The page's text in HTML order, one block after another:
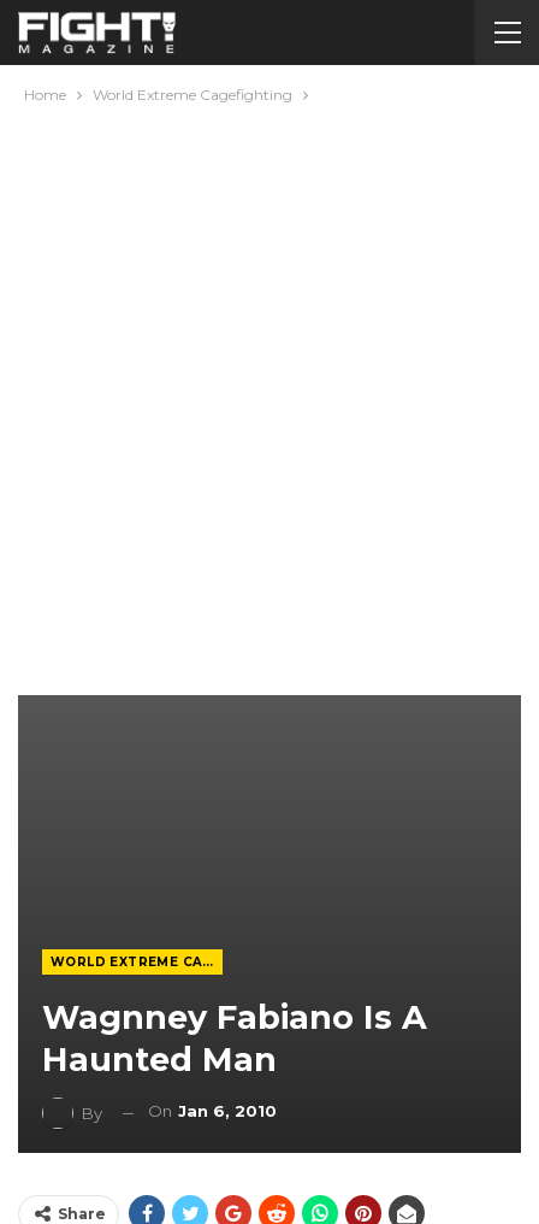
Home World Extreme Cagefighting
WORLD EXTREME CAGEFIGHTING
Wagnney Fabiano Is A
Haunted Man
By On Jan 6, 2010
Share